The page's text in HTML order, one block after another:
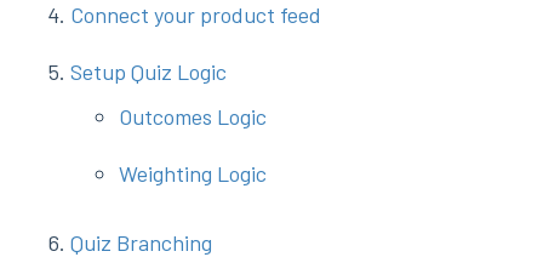
Connect your product feed
Setup Quiz Logic
Outcomes Logic
Weighting Logic
Quiz Branching